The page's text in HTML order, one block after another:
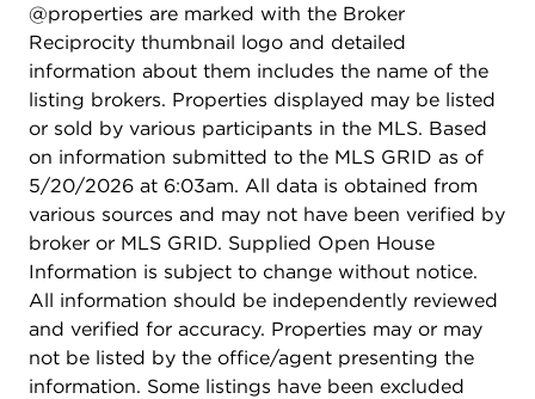
@properties are marked with the Broker
Reciprocity thumbnail logo and detailed
information about them includes the name of the
listing brokers. Properties displayed may be listed
or sold by various participants in the MLS. Based
on information submitted to the MLS GRID as of
5/20/2026 at 6:03am. All data is obtained from
various sources and may not have been verified by
broker or MLS GRID. Supplied Open House
Information is subject to change without notice.
All information should be independently reviewed
and verified for accuracy. Properties may or may
not be listed by the office/agent presenting the
information. Some listings have been excluded